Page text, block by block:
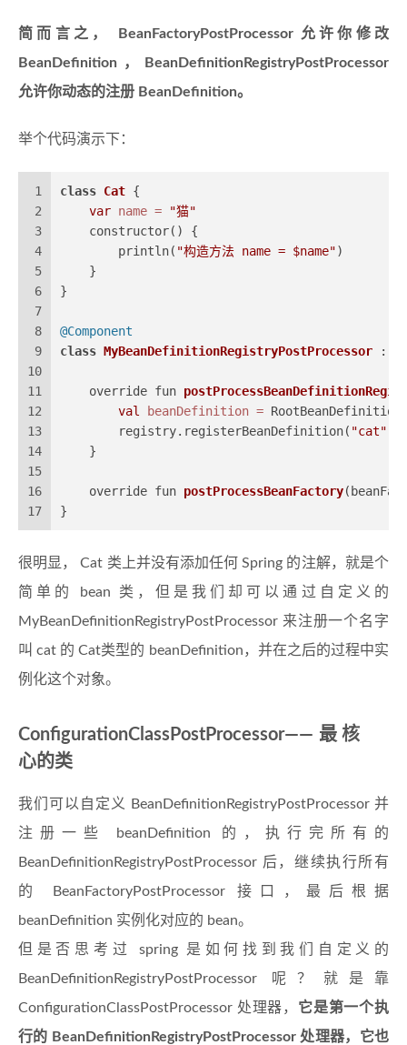
简而言之， BeanFactoryPostProcessor 允许你修改
BeanDefinition，BeanDefinitionRegistryPostProcessor
允许你动态的注册 BeanDefinition。
举个代码演示下：
1
2
3
4
5
6
7
8
9
10
11
12
13
14
15
16
17
class Cat {
var name =
"猫"
    constructor() {
        println(
"构造方法 name = $name")
    }
}
@Component
class MyBeanDefinitionRegistryPostProcessor :
    override fun
val
beanDefinition =
        registry.registerBeanDefinition(
"cat"
    }
    override fun
postProcessBeanFactory
}
很明显， Cat 类上并没有添加任何 Spring 的注解，就是个
简单的 bean 类，但是我们却可以通过自定义的
MyBeanDefinitionRegistryPostProcessor 来注册一个名字
叫 cat 的 Cat类型的 beanDefinition，并在之后的过程中实
例化这个对象。
ConfigurationClassPostProcessor——最核
心的类
我们可以自定义 BeanDefinitionRegistryPostProcessor 并
注册一些 beanDefinition 的，执行完所有的
BeanDefinitionRegistryPostProcessor 后，继续执行所有
的 BeanFactoryPostProcessor 接口，最后根据
beanDefinition 实例化对应的 bean。
但是否思考过 spring 是如何找到我们自定义的
BeanDefinitionRegistryPostProcessor 呢？就是靠
ConfigurationClassPostProcessor 处理器， 它是第一个执
行的 BeanDefinitionRegistryPostProcessor 处理器，它也